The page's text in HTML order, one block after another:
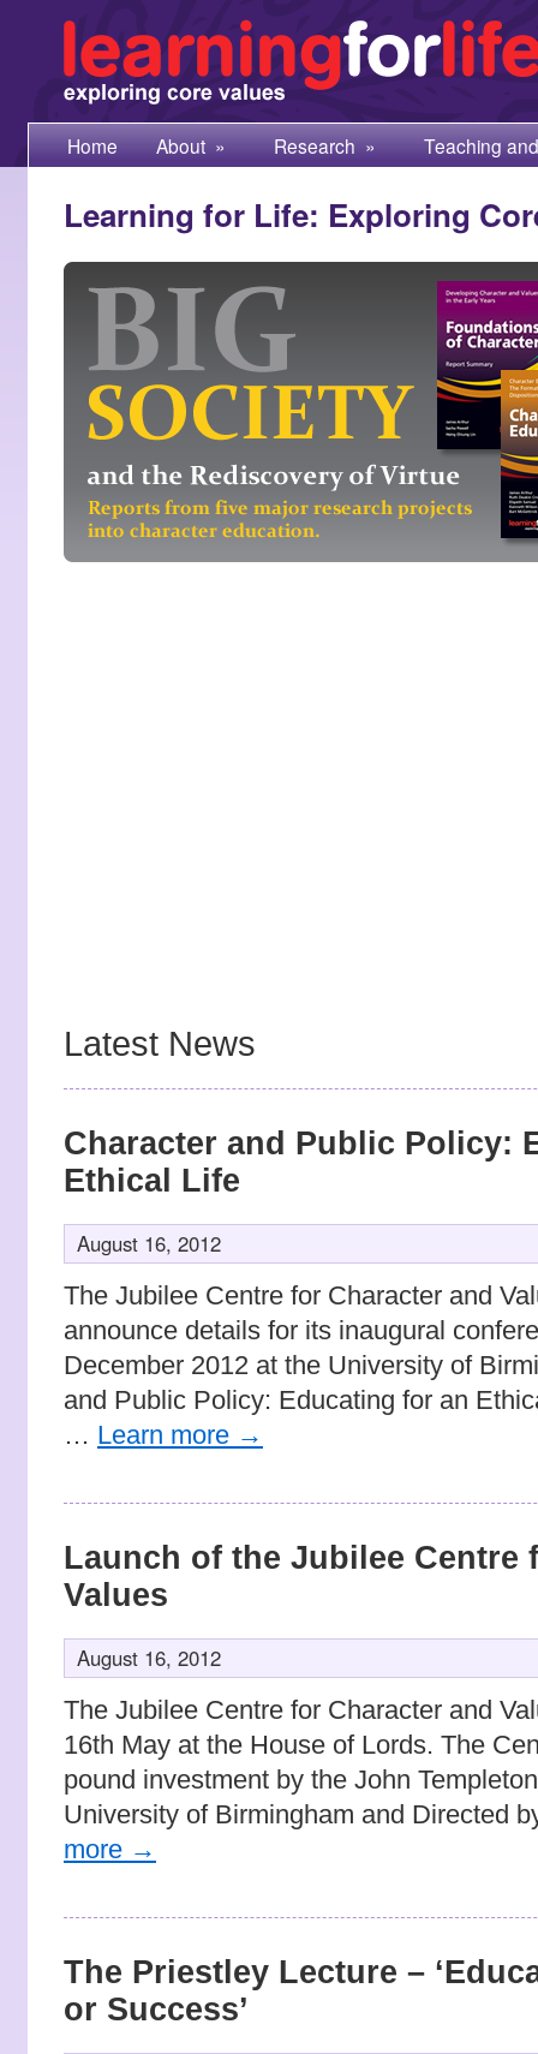
Home About» Research» Teaching
Learning for Life: Exploring
Latest News
Character and Public Policy:
Ethical Life
August 16, 2012
The Jubilee Centre for Character and
announce details for its inaugural
December 2012 at the University of
and Public Policy: Educating for an
… Learn more →
Launch of the Jubilee Centre
Values
August 16, 2012
The Jubilee Centre for Character and
16th May at the House of Lords. The
pound investment by the John
University of Birmingham and Directed
more →
The Priestley Lecture –
or Success’